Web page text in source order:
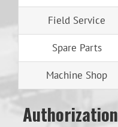
Field Service
Spare Parts
Machine Shop